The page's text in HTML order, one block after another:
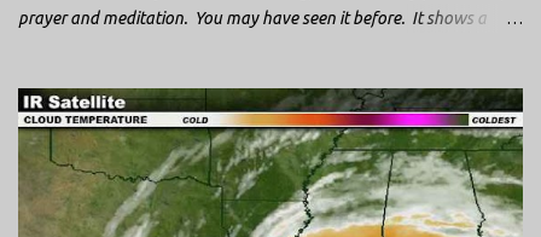
prayer and meditation. You may have seen it before. It shows a
a cathedral and I saw it among the symbols depicted on the
baptismal font. It caught my attention, because I recognized the
image from the state flag of Louisiana, where I’m from. So I started
digging into it. If you look closely at one of these images, you’ll see a
small drop of blood in the center of the pelican’s chest. Centuries